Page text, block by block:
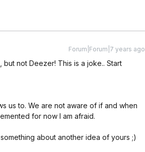
Forum|Forum|7 years ago
not Deezer! This is a joke.. Start
us to. We are not aware of if and when
for now I am afraid.
about another idea of yours ;)